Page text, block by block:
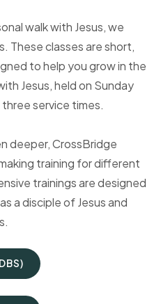
walk with Jesus, we
These classes are short,
to help you grow in the
Jesus, held on Sunday
service times.
deeper, CrossBridge
training for different
trainings are designed
a disciple of Jesus and